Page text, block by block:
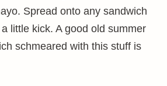
Spread onto any sandwich
little kick. A good old summer
schmeared with this stuff is